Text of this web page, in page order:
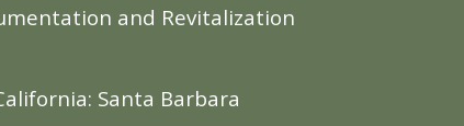
and Revitalization
Santa Barbara